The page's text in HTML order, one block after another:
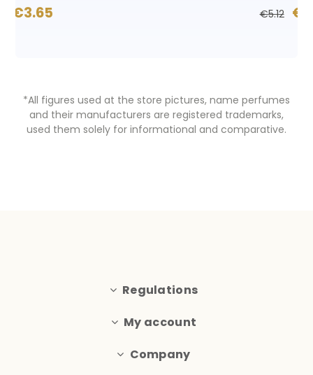
*All figures used at the store pictures, name perfumes
and their manufacturers are registered trademarks,
used them solely for informational and comparative.
Regulations
My account
Company